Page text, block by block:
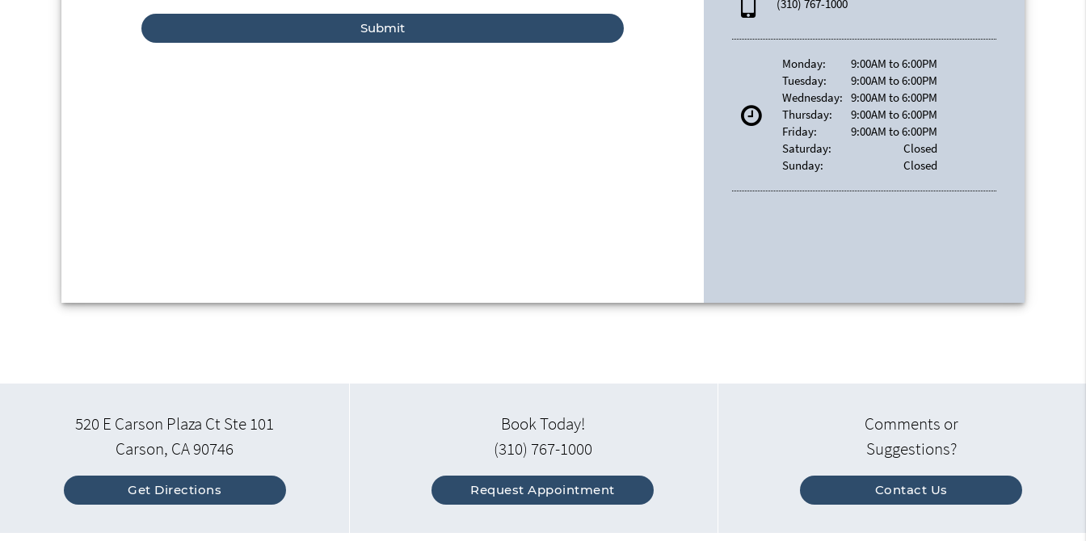
(310) 767-1000
Monday:
Tuesday:
Wednesday:
Thursday:
Friday:
Saturday:
Sunday:
9:00AM to 6:00PM
9:00AM to 6:00PM
9:00AM to 6:00PM
9:00AM to 6:00PM
9:00AM to 6:00PM
Closed
Closed
520 E Carson Plaza Ct Ste 101
Carson, CA 90746
Get Directions
Book Today!
(310) 767-1000
Request Appointment
Comments or
Suggestions?
Contact Us